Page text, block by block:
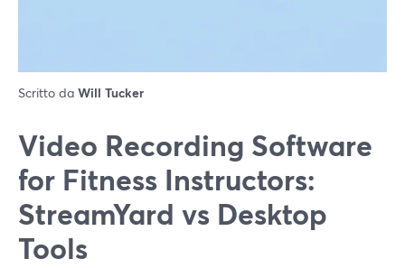
Scritto da Will Tucker
Video Recording Software
for Fitness Instructors:
StreamYard vs Desktop
Tools